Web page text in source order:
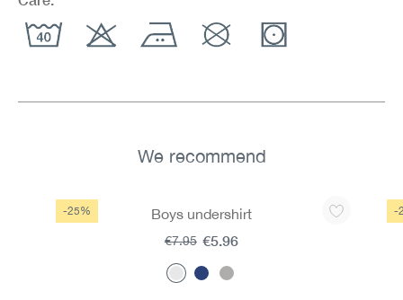
We recommend
Skip product gallery
-25% Boys undershirt
€5.96
€7.95
-